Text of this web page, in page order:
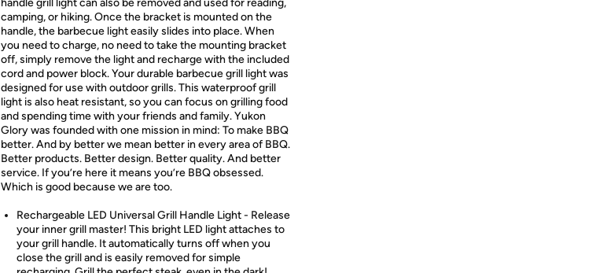
handle grill light can also be removed and used for reading,
camping, or hiking. Once the bracket is mounted on the
handle, the barbecue light easily slides into place. When
you need to charge, no need to take the mounting bracket
off, simply remove the light and recharge with the included
cord and power block. Your durable barbecue grill light was
designed for use with outdoor grills. This waterproof grill
light is also heat resistant, so you can focus on grilling food
and spending time with your friends and family. Yukon
Glory was founded with one mission in mind: To make BBQ
better. And by better we mean better in every area of BBQ.
Better products. Better design. Better quality. And better
service. If you’re here it means you’re BBQ obsessed.
Which is good because we are too.
Rechargeable LED Universal Grill Handle Light - Release
your inner grill master! This bright LED light attaches to
your grill handle. It automatically turns off when you
close the grill and is easily removed for simple